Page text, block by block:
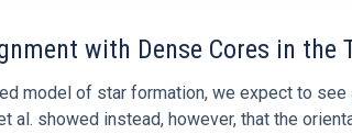
with Dense Cores in the
model of star formation, we expect to
al. showed instead, however, that the